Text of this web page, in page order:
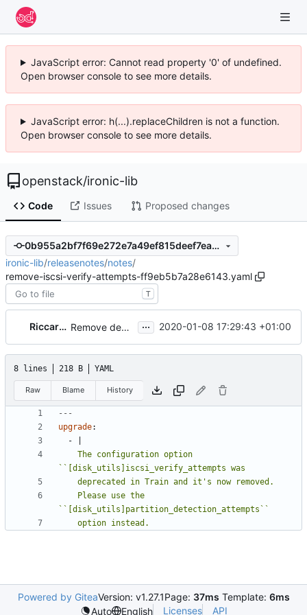
JavaScript error: Cannot read property '0' of undefined.
Open browser console to see more details.
JavaScript error: h(...).replaceChildren is not a function.
Open browser console to see more details.
openstack/ironic-lib
Code Issues Proposed changes
0b955a2bf7f69e272e7a49ef815deef7ea269c56
ironic-lib/releasenotes/notes/
remove-iscsi-verify-attempts-ff9eb5b7a28e6143.yaml
T
Riccardo Pittau Remove deprecated [disk_utils]iscsi_verify_attempts ... 2020-01-08 17:29:43 +01:00
8 lines 218 B YAML
Raw Blame History
---
upgrade:
-
    option instead.
Powered by GiteaVersion: v1.27.1Page: 37ms Template: 6ms
Auto
English Licenses API